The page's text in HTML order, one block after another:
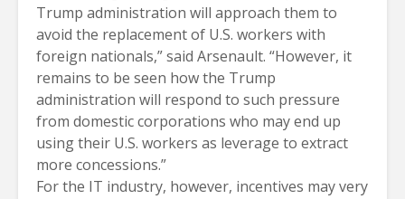
Trump administration will approach them to
avoid the replacement of U.S. workers with
foreign nationals,” said Arsenault. “However, it
remains to be seen how the Trump
administration will respond to such pressure
from domestic corporations who may end up
using their U.S. workers as leverage to extract
more concessions.”
For the IT industry, however, incentives may very